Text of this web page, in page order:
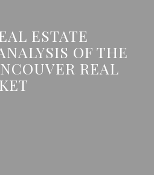
ESTATE
OF THE
REAL